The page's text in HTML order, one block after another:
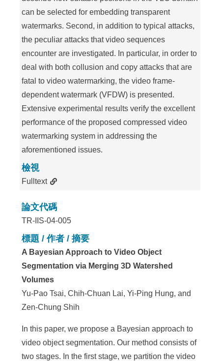
can be selected for embedding transparent
watermarks. Second, in addition to typical attacks,
the peculiar attacks that video sequences
encounter are investigated. In particular, in order to
deal with both collusion and copy attacks that are
fatal to video watermarking, the video frame-
dependent watermark (VFDW) is presented.
Extensive experimental results verify the excellent
performance of the proposed compressed video
watermarking system in addressing the
aforementioned issues.
檢視
Fulltext
論文代碼
TR-IIS-04-005
標題 / 作者 / 摘要
A Bayesian Approach to Video Object
Segmentation via Merging 3D Watershed
Volumes
Yu-Pao Tsai, Chih-Chuan Lai, Yi-Ping Hung, and
Zen-Chung Shih
In this paper, we propose a Bayesian approach to
video object segmentation. Our method consists of
two stages. In the first stage, we partition the video